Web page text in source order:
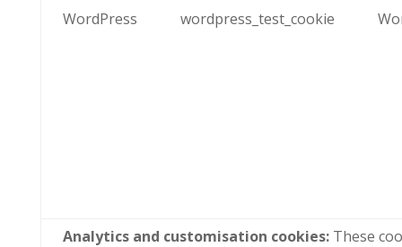
WordPress wordpress_test_cookie
Analytics and customisation cookies:These